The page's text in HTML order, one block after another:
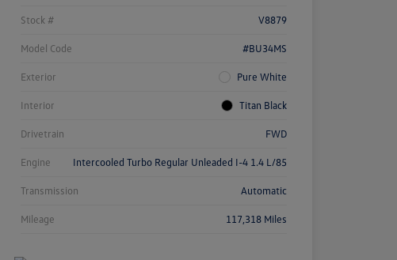
Stock # V8879
Model Code #BU34MS
Exterior Pure White
Interior Titan Black
Drivetrain FWD
Engine Intercooled Turbo Regular Unleaded I-4 1.4 L/85
Transmission Automatic
Mileage 117,318 Miles